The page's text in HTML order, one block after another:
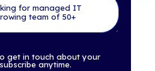
get in touch about your
anytime.